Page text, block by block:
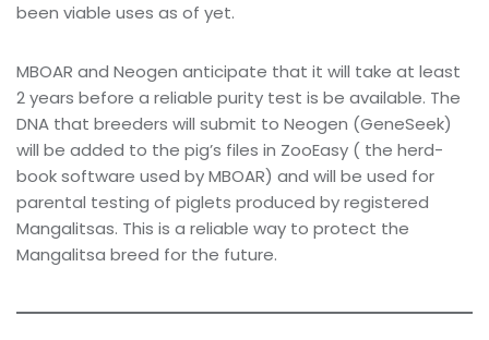
been viable uses as of yet.
MBOAR and Neogen anticipate that it will take at least
2 years before a reliable purity test is be available. The
DNA that breeders will submit to Neogen (GeneSeek)
will be added to the pig’s files in ZooEasy ( the herd-
book software used by MBOAR) and will be used for
parental testing of piglets produced by registered
Mangalitsas. This is a reliable way to protect the
Mangalitsa breed for the future.